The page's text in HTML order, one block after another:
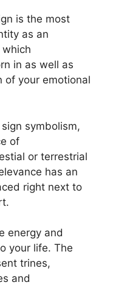
is the most
as an
which
in as well as
of your emotional
symbolism,
of
or terrestrial
has an
right next to
energy and
your life. The
trines,
and